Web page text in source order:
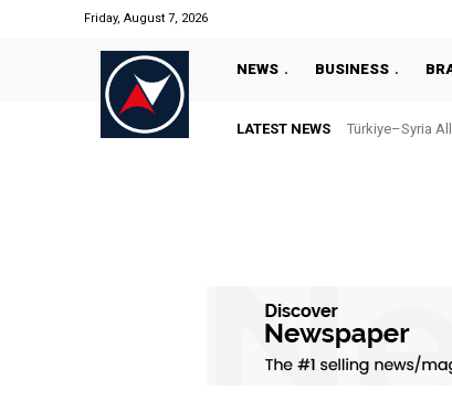
Friday, August 7, 2026
NEWS BUSINESS
LATEST NEWS Türkiye–Syria